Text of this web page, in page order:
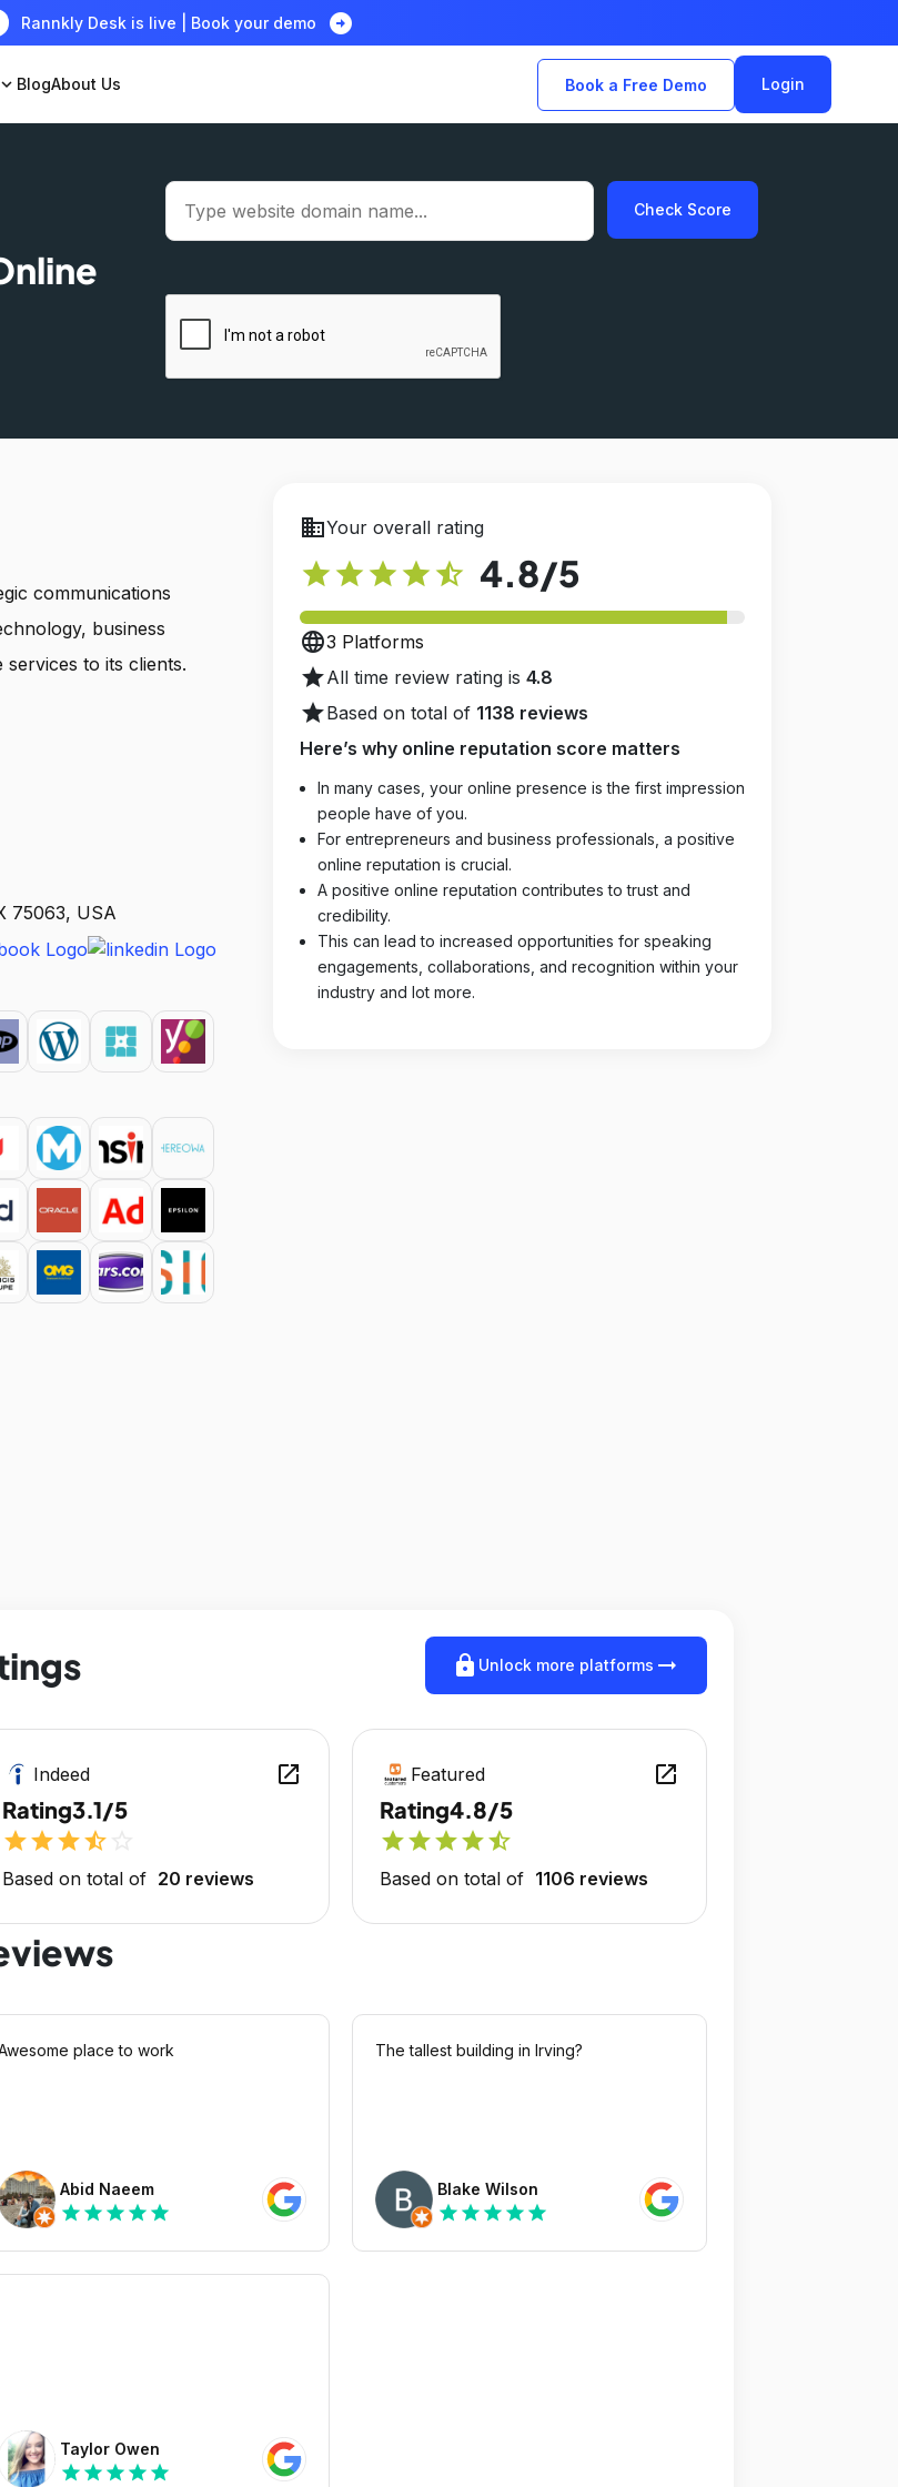
Rannkly Desk is live | Book your demo arrow_circle_right
expand_more BlogAbout Us Book a Free Demo Login
Check Score
communications
business
to its clients.
75063, USA
businessYour overall rating
star star star star star_half 4.8/5
language3 Platforms
starAll time review rating is 4.8
starBased on total of 1138 reviews
Here’s why online reputation score matters
In many cases, your online presence is the first impression
people have of you.
For entrepreneurs and business professionals, a positive
online reputation is crucial.
A positive online reputation contributes to trust and
credibility.
This can lead to increased opportunities for speaking
engagements, collaborations, and recognition within your
industry and lot more.
lock Unlock more platforms arrow_right_alt
Indeed open_in_new
Rating3.1/5
starstarstarstar_half
Based on total of 20 reviews
Featured open_in_new
Rating4.8/5
starstarstarstarstar_half
Based on total of 1106 reviews
place to work
Abid Naeem
star star star star star
The tallest building in Irving?
Blake Wilson
star star star star star
Taylor Owen
star star star star star